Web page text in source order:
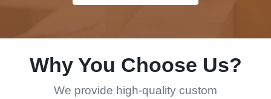
Why You Choose Us?
We provide high-quality custom